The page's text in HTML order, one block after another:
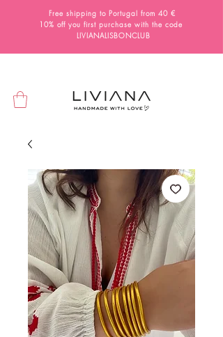
Free shipping to Portugal from 40 €
10% off you first purchase with the code
LIVIANALISBONCLUB